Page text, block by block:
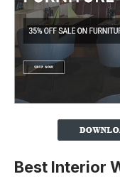
Best Interior